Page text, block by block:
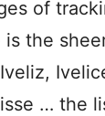
of
is the
… the